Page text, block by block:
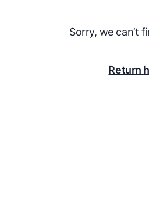
Sorry, we can’t
Return